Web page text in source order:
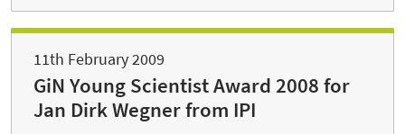
11th February 2009
GiN Young Scientist Award 2008 for
Jan Dirk Wegner from IPI